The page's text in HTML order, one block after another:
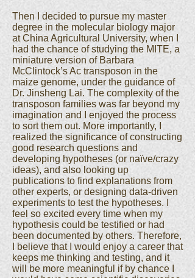
Then I decided to pursue my master
degree in the molecular biology major
at China Agricultural University, when I
had the chance of studying the MITE, a
miniature version of Barbara
McClintock’s Ac transposon in the
maize genome, under the guidance of
Dr. Jinsheng Lai. The complexity of the
transposon families was far beyond my
imagination and I enjoyed the process
to sort them out. More importantly, I
realized the significance of constructing
good research questions and
developing hypotheses (or naïve/crazy
ideas), and also looking up
publications to find explanations from
other experts, or designing data-driven
experiments to test the hypotheses. I
feel so excited every time when my
hypothesis could be testified or had
been documented by others. Therefore,
I believe that I would enjoy a career that
keeps me thinking and testing, and it
will be more meaningful if by chance I